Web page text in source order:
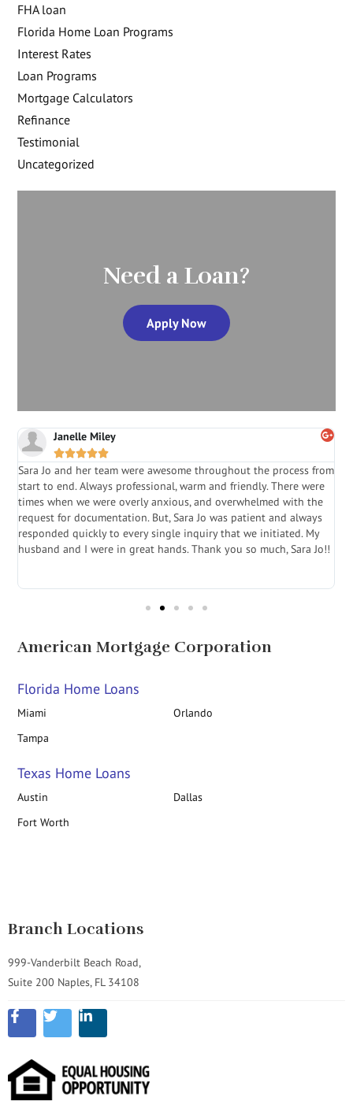
FHA loan
Florida Home Loan Programs
Interest Rates
Loan Programs
Mortgage Calculators
Refinance
Testimonial
Uncategorized
Need a Loan?
Apply Now
Janelle Miley

Sara Jo and her team were awesome throughout the process from
start to end. Always professional, warm and friendly. There were
times when we were overly anxious, and overwhelmed with the
request for documentation. But, Sara Jo was patient and always
responded quickly to every single inquiry that we initiated. My
husband and I were in great hands. Thank you so much, Sara Jo!!
American Mortgage Corporation
Florida Home Loans
Miami
Orlando
Tampa
Texas Home Loans
Austin
Dallas
Fort Worth
Branch Locations
999-Vanderbilt Beach Road,
Suite 200 Naples, FL 34108